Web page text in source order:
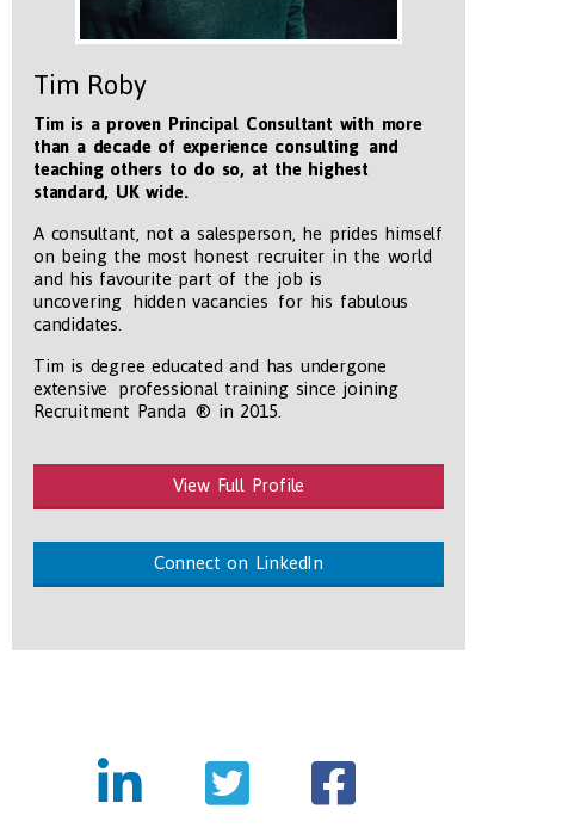
Tim Roby
Tim is a proven Principal Consultant with more
than a decade of experience consulting and
teaching others to do so, at the highest
standard, UK wide.
A consultant, not a salesperson, he prides himself
on being the most honest recruiter in the world
and his favourite part of the job is
uncovering hidden vacancies for his fabulous
candidates.
Tim is degree educated and has undergone
extensive professional training since joining
Recruitment Panda ® in 2015.
View Full Profile
Connect on LinkedIn